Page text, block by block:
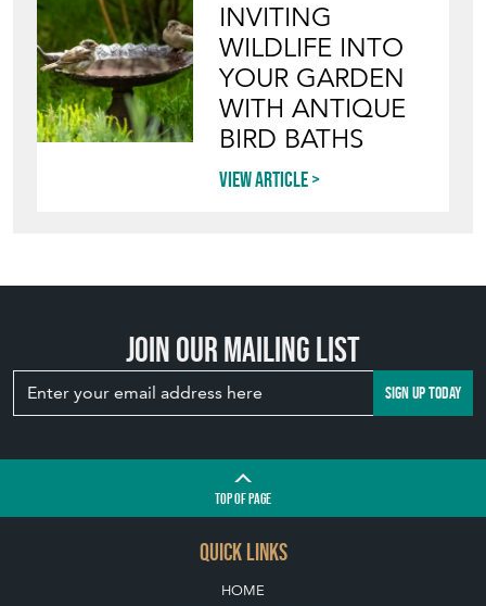
INVITING
WILDLIFE INTO
YOUR GARDEN
WITH ANTIQUE
BIRD BATHS
View article
Join our mailing list
SIGN UP TODAY
TOPOF PAGE
QUICK LINKS
HOME